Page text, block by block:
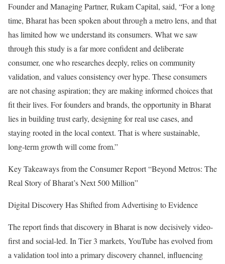
Founder and Managing Partner, Rukam Capital, said, “For a long
time, Bharat has been spoken about through a metro lens, and that
has limited how we understand its consumers. What we saw
through this study is a far more confident and deliberate
consumer, one who researches deeply, relies on community
validation, and values consistency over hype. These consumers
are not chasing aspiration; they are making informed choices that
fit their lives. For founders and brands, the opportunity in Bharat
lies in building trust early, designing for real use cases, and
staying rooted in the local context. That is where sustainable,
long-term growth will come from.”
Key Takeaways from the Consumer Report “Beyond Metros: The
Real Story of Bharat’s Next 500 Million”
Digital Discovery Has Shifted from Advertising to Evidence
The report finds that discovery in Bharat is now decisively video-
first and social-led. In Tier 3 markets, YouTube has evolved from
a validation tool into a primary discovery channel, influencing